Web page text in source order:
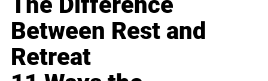
Between Rest and
Retreat